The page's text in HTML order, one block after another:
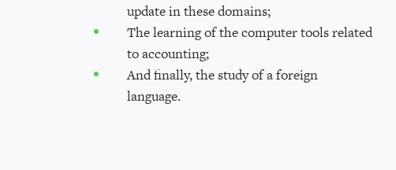
update in these domains;
The learning of the computer tools related
to accounting;
And finally, the study of a foreign
language.